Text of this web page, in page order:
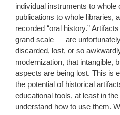
individual instruments to whole
publications to whole libraries,
recorded “oral history.”
grand scale — are
discarded, lost, or so
modernization, that intangible,
aspects are being lost. This is
the potential of historical
educational tools, at least in
understand how to use them.